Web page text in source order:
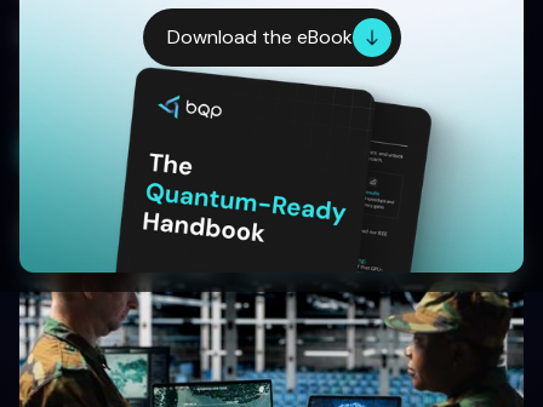
Download the eBook
Use Cases
Download the quantum adoption handbook and
get Quantum ready With BQPhy® QuantumNOW™
Download for Free
Written by:
Aditya Singh